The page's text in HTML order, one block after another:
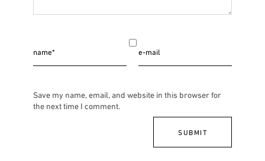
Save my name, email, and website in this browser for
the next time I comment.